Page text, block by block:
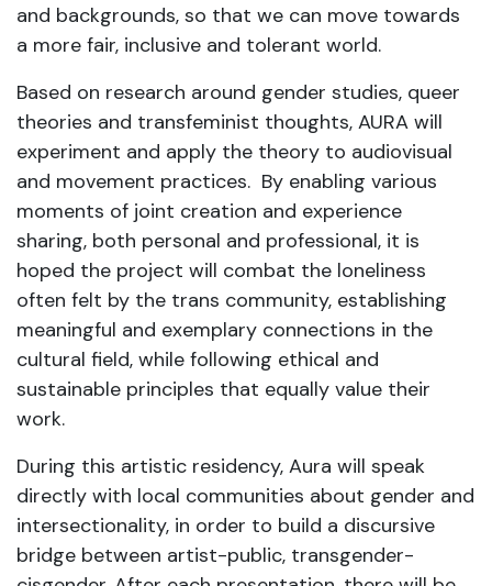
and backgrounds, so that we can move towards
a more fair, inclusive and tolerant world.
Based on research around gender studies, queer
theories and transfeminist thoughts, AURA will
experiment and apply the theory to audiovisual
and movement practices. By enabling various
moments of joint creation and experience
sharing, both personal and professional, it is
hoped the project will combat the loneliness
often felt by the trans community, establishing
meaningful and exemplary connections in the
cultural field, while following ethical and
sustainable principles that equally value their
work.
During this artistic residency, Aura will speak
directly with local communities about gender and
intersectionality, in order to build a discursive
bridge between artist-public, transgender-